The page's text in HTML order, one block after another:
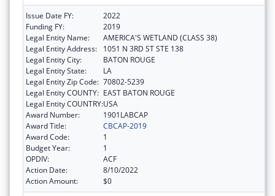
Issue Date FY:
2022
Funding FY:
2019
Legal Entity Name:
AMERICA'S WETLAND (CLASS 38)
Legal Entity Address:
1051 N 3RD ST STE 138
Legal Entity City:
BATON ROUGE
Legal Entity State:
LA
Legal Entity Zip Code: 70802-5239
Legal Entity COUNTY: EAST BATON ROUGE
Legal Entity COUNTRY:USA
Award Number:
1901LABCAP
Award Title:
CBCAP-2019
Award Code:
1
Budget Year:
1
OPDIV:
ACF
Action Date:
8/10/2022
Action Amount:
$0